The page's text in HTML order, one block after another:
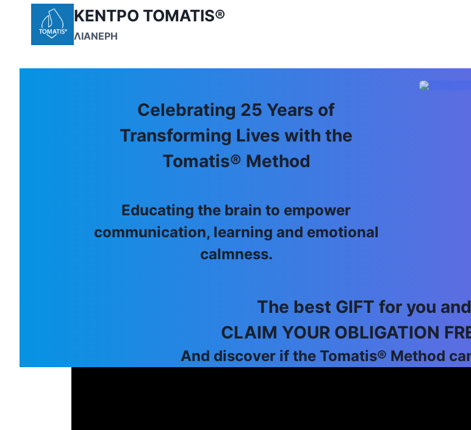
ΚΕΝΤΡΟ TOMATIS®
ΛΙΑΝΕΡΗ
Celebrating 25 Years of
Transforming Lives with the
Tomatis® Method
Educating the brain to empower
communication, learning and emotional
calmness.
The best GIFT for you
CLAIM YOUR OBLIGATION
And discover if the Tomatis® Method